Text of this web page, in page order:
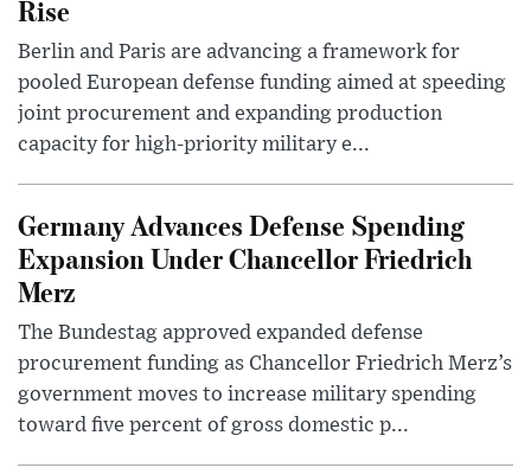
Rise
Berlin and Paris are advancing a framework for
pooled European defense funding aimed at speeding
joint procurement and expanding production
capacity for high-priority military e...
Germany Advances Defense Spending
Expansion Under Chancellor Friedrich
Merz
The Bundestag approved expanded defense
procurement funding as Chancellor Friedrich Merz’s
government moves to increase military spending
toward five percent of gross domestic p...